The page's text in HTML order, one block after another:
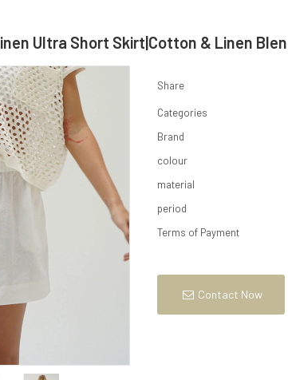
Ultra Short Skirt|Cotton & Linen
Share
Categories
Brand
colour
material
period
Terms of Payment
Contact Now